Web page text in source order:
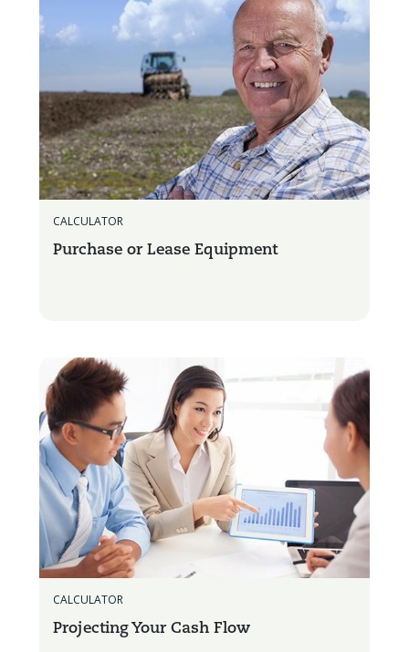
CALCULATOR
Purchase or Lease Equipment
CALCULATOR
Projecting Your Cash Flow